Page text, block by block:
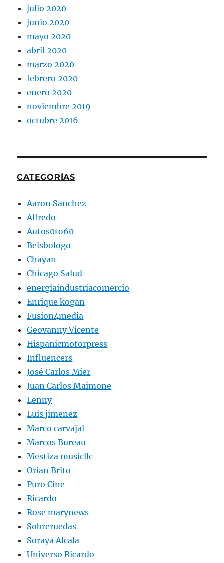
julio 2020
junio 2020
mayo 2020
abril 2020
marzo 2020
febrero 2020
enero 2020
noviembre 2019
octubre 2016
CATEGORÍAS
Aaron Sanchez
Alfredo
Autos0to60
Beisbologo
Chayan
Chicago Salud
energiaindustriacomercio
Enrique kogan
Fusion4media
Geovanny Vicente
Hispanicmotorpress
Influencers
José Carlos Mier
Juan Carlos Maimone
Lenny
Luis jimenez
Marco carvajal
Marcos Bureau
Mestiza musicllc
Orian Brito
Puro Cine
Ricardo
Rose marynews
Sobreruedas
Soraya Alcala
Universo Ricardo